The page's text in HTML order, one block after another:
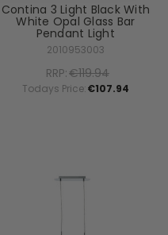
Contina 3 Light Black With
White Opal Glass Bar
Pendant Light
2010953003
RRP:€119.94
Todays Price:€107.94